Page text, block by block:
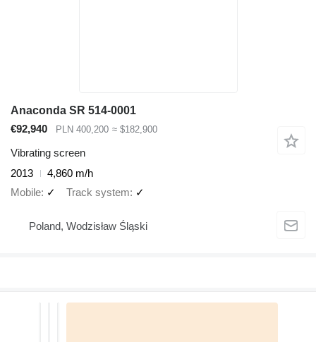
Anaconda SR 514-0001
€92,940
PLN 400,200 ≈ $182,900
Vibrating screen
2013
4,860 m/h
Mobile ✓ Track system ✓
Poland, Wodzisław Śląski